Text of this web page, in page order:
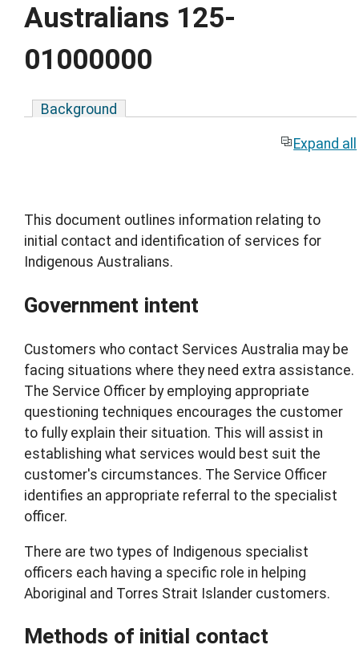
Australians 125-
01000000
Background
Expand all
This document outlines information relating to
initial contact and identification of services for
Indigenous Australians.
Government intent
Customers who contact Services Australia may be
facing situations where they need extra assistance.
The Service Officer by employing appropriate
questioning techniques encourages the customer
to fully explain their situation. This will assist in
establishing what services would best suit the
customer's circumstances. The Service Officer
identifies an appropriate referral to the specialist
officer.
There are two types of Indigenous specialist
officers each having a specific role in helping
Aboriginal and Torres Strait Islander customers.
Methods of initial contact